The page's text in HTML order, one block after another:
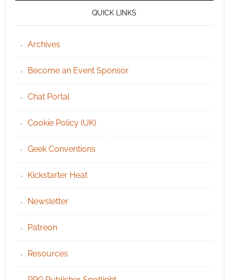
QUICK LINKS
Archives
Become an Event Sponsor
Chat Portal
Cookie Policy (UK)
Geek Conventions
Kickstarter Heat
Newsletter
Patreon
Resources